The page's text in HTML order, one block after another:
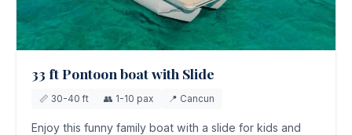
33 ft Pontoon boat with Slide
📏 30-40 ft 👥 1-10 pax 📍 Cancun
Enjoy this funny family boat with a slide for kids and